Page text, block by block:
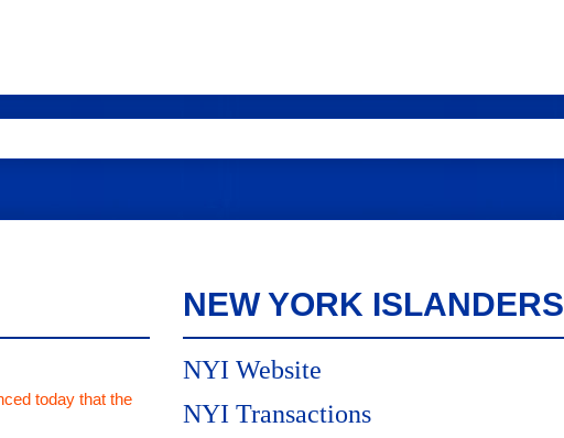
today that the
NEW YORK ISLANDERS
NYI Website
NYI Transactions